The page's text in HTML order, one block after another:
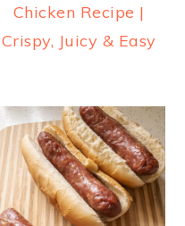
Chicken Recipe |
Crispy, Juicy & Easy